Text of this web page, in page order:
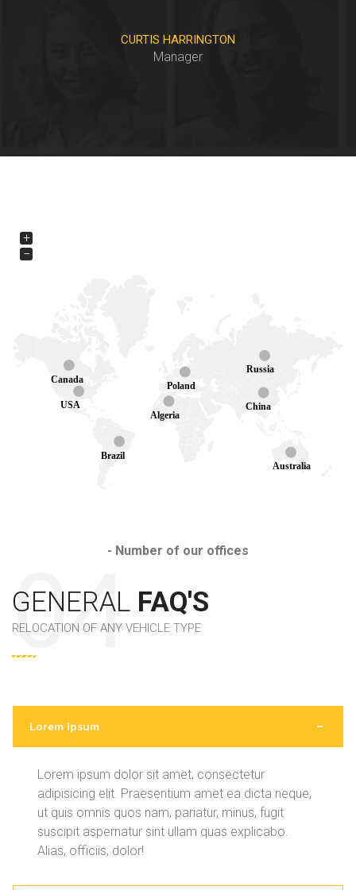
CURTIS HARRINGTON
Manager
Poland
Canada
USA
Brazil
Algeria
China
Australia
Russia
+
−
- Number of our offices
GENERAL FAQ'S
RELOCATION OF ANY VEHICLE TYPE
Lorem Ipsum
Lorem ipsum dolor sit amet, consectetur
adipisicing elit. Praesentium amet ea dicta neque,
ut quis omnis quos nam, pariatur, minus, fugit
suscipit aspernatur sint ullam quas explicabo.
Alias, officiis, dolor!